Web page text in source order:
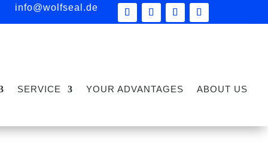
info@wolfseal.de
SERVICE YOUR ADVANTAGES ABOUT US